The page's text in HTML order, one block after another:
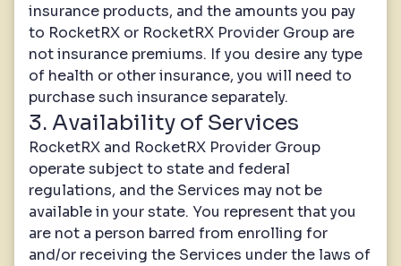
insurance products, and the amounts you pay
to RocketRX or RocketRX Provider Group are
not insurance premiums. If you desire any type
of health or other insurance, you will need to
purchase such insurance separately.
3. Availability of Services
RocketRX and RocketRX Provider Group
operate subject to state and federal
regulations, and the Services may not be
available in your state. You represent that you
are not a person barred from enrolling for
and/or receiving the Services under the laws of